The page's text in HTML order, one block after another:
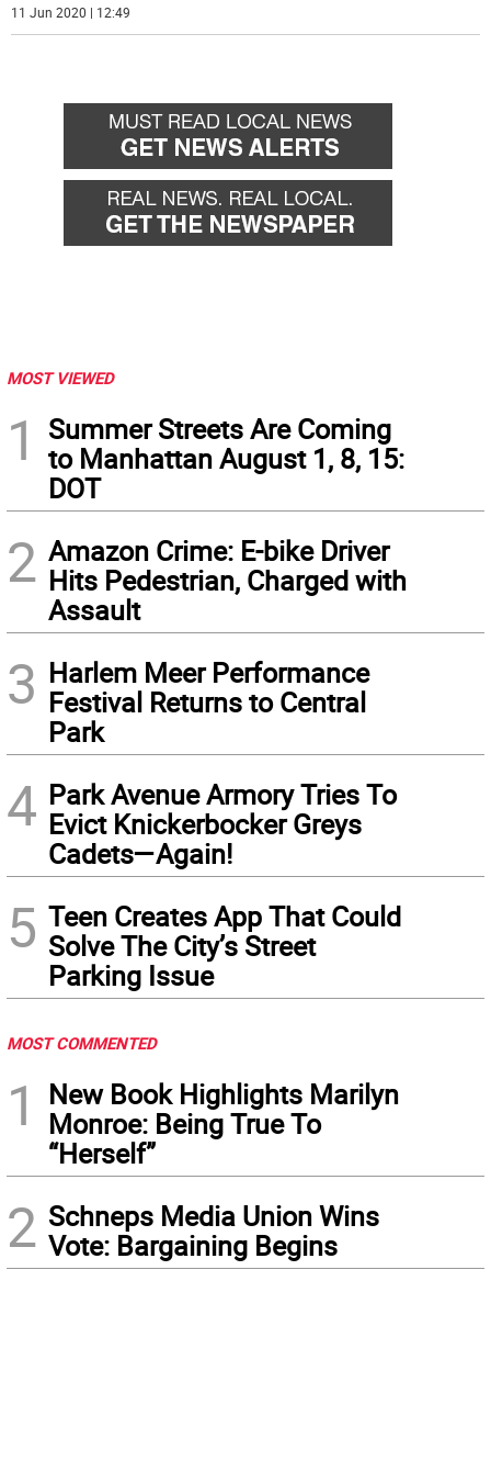
11 Jun 2020 | 12:49
MOST VIEWED
1
Summer Streets Are Coming
to Manhattan August 1, 8, 15:
DOT
2 Amazon Crime: E-bike Driver
Hits Pedestrian, Charged with
Assault
3 Harlem Meer Performance
Festival Returns to Central
Park
4 Park Avenue Armory Tries To
Evict Knickerbocker Greys
Cadets—Again!
5 Teen Creates App That Could
Solve The City’s Street
Parking Issue
MOST COMMENTED
1
New Book Highlights Marilyn
Monroe: Being True To
“Herself”
2 Schneps Media Union Wins
Vote: Bargaining Begins